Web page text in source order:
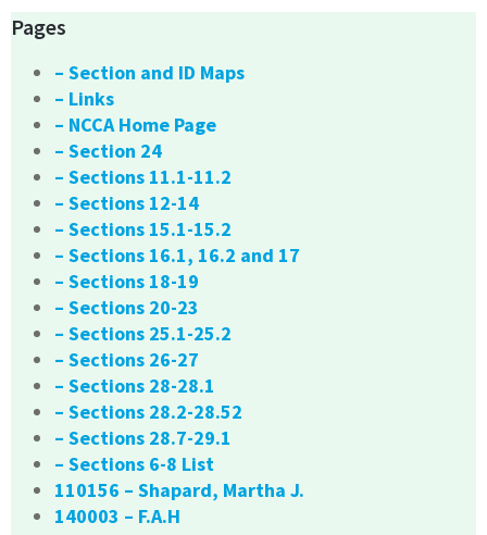
Pages
– Section and ID Maps
– Links
– NCCA Home Page
– Section 24
– Sections 11.1-11.2
– Sections 12-14
– Sections 15.1-15.2
– Sections 16.1, 16.2 and 17
– Sections 18-19
– Sections 20-23
– Sections 25.1-25.2
– Sections 26-27
– Sections 28-28.1
– Sections 28.2-28.52
– Sections 28.7-29.1
– Sections 6-8 List
110156 – Shapard, Martha J.
140003 – F.A.H